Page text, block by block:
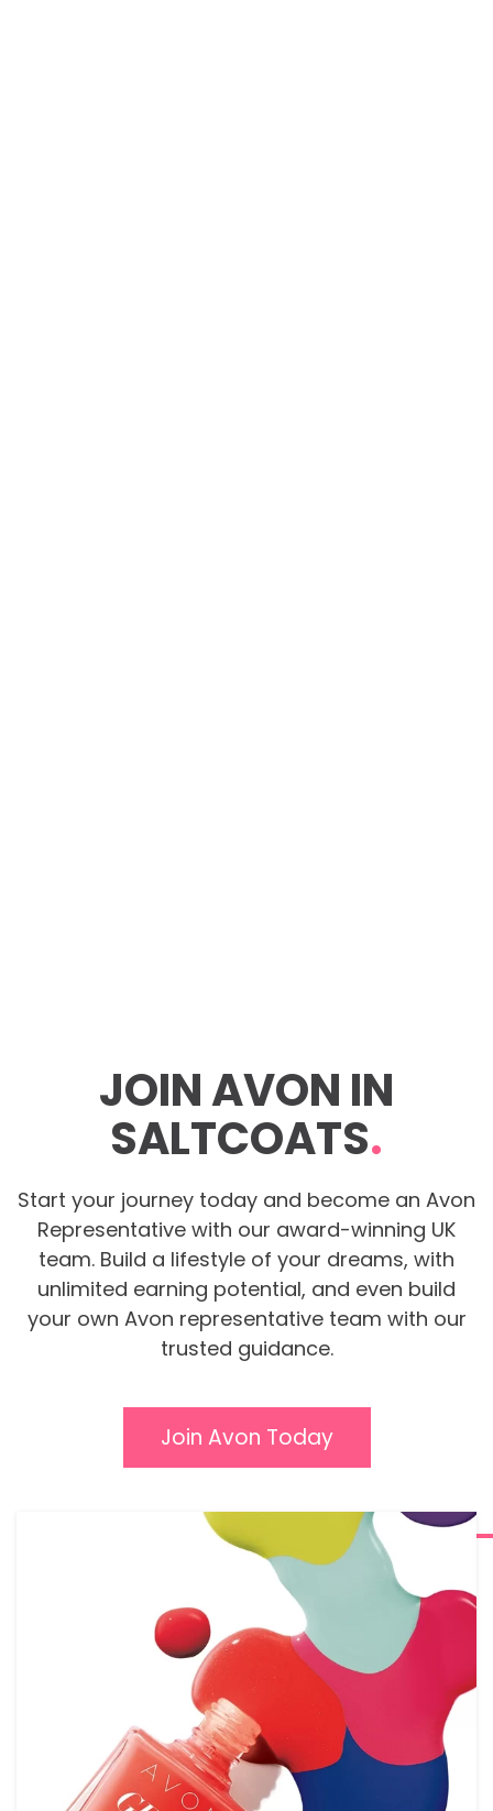
JOIN AVON IN
SALTCOATS.
Start your journey today and become an Avon
Representative with our award-winning UK
team. Build a lifestyle of your dreams, with
unlimited earning potential, and even build
your own Avon representative team with our
trusted guidance.
Join Avon Today